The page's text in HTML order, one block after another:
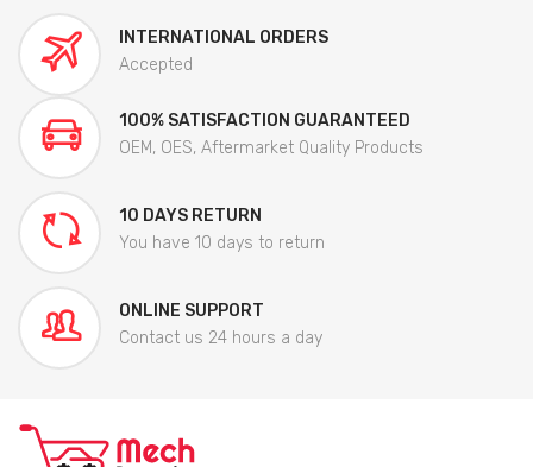
INTERNATIONAL ORDERS
Accepted
100% SATISFACTION GUARANTEED
OEM, OES, Aftermarket Quality Products
10 DAYS RETURN
You have 10 days to return
ONLINE SUPPORT
Contact us 24 hours a day